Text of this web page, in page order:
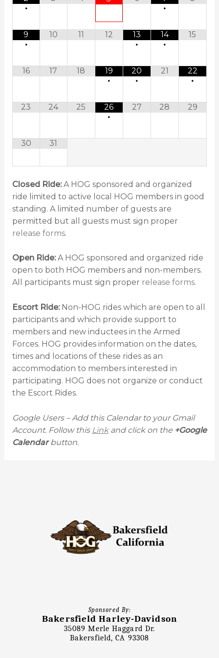
•
•
9
•
10 11 12
13
•
14
•
15
16 17 18
19
•
20
•
21
22
•
23 24 25
26
•
27 28 29
30 31
Closed Ride:A HOG sponsored and organized
ride limited to active local HOG members in good
standing. A limited number of guests are
permitted but all guests must sign proper
release forms.
Open Ride:A HOG sponsored and organized ride
open to both HOG members and non-members.
All participants must sign proper release forms.
Escort Ride:Non-HOG rides which are open to all
participants and which provide support to
members and new inductees in the Armed
Forces. HOG provides information on the dates,
times and locations of these rides as an
accommodation to members interested in
participating. HOG does not organize or conduct
the Escort Rides.
Google Users – Add this Calendar to your Gmail
Account. Follow this Linkand click on the +Google
Calendarbutton.
Sponsored By:
Bakersfield Harley-Davidson
35089 Merle Haggard Dr.
Bakersfield, CA 93308